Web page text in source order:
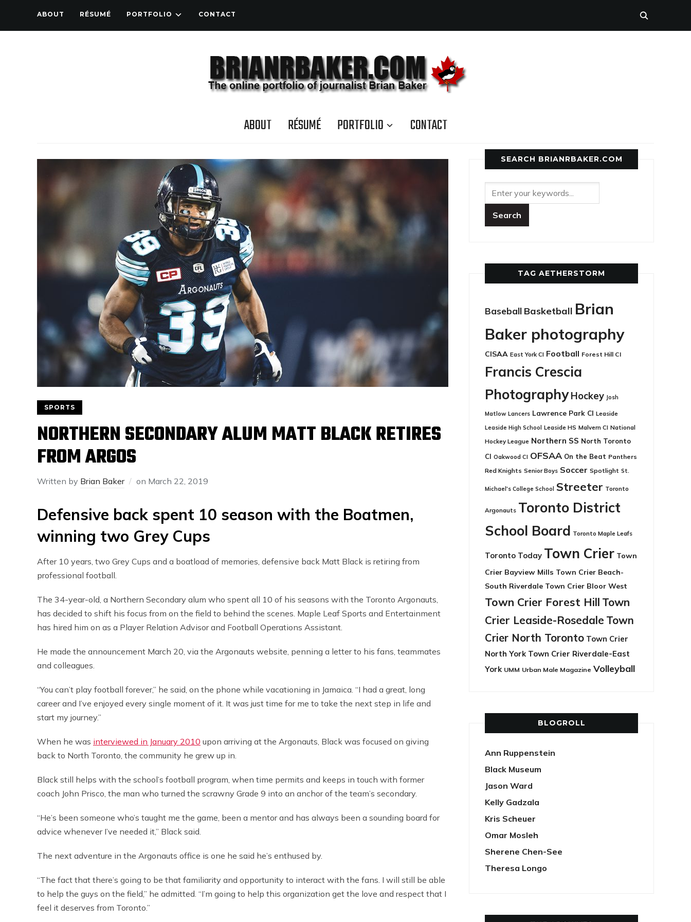
ABOUT RÉSUMÉ PORTFOLIO CONTACT
ABOUT RÉSUMÉ PORTFOLIO CONTACT
SPORTS
NORTHERN SECONDARY ALUM MATT BLACK RETIRES
FROM ARGOS
Written by Brian Baker on March 22, 2019
Defensive back spent 10 season with the Boatmen,
winning two Grey Cups
After 10 years, two Grey Cups and a boatload of memories, defensive back Matt Black is retiring from
professional football.
The 34-year-old, a Northern Secondary alum who spent all 10 of his seasons with the Toronto Argonauts,
has decided to shift his focus from on the field to behind the scenes. Maple Leaf Sports and Entertainment
has hired him on as a Player Relation Advisor and Football Operations Assistant.
He made the announcement March 20, via the Argonauts website, penning a letter to his fans, teammates
and colleagues.
“You can’t play football forever,” he said, on the phone while vacationing in Jamaica. “I had a great, long
career and I’ve enjoyed every single moment of it. It was just time for me to take the next step in life and
start my journey.”
When he was interviewed in January 2010 upon arriving at the Argonauts, Black was focused on giving
back to North Toronto, the community he grew up in.
Black still helps with the school’s football program, when time permits and keeps in touch with former
coach John Prisco, the man who turned the scrawny Grade 9 into an anchor of the team’s secondary.
“He’s been someone who’s taught me the game, been a mentor and has always been a sounding board for
advice whenever I’ve needed it,” Black said.
The next adventure in the Argonauts office is one he said he’s enthused by.
“The fact that there’s going to be that familiarity and opportunity to interact with the fans. I will still be able
to help the guys on the field,” he admitted. “I’m going to help this organization get the love and respect that I
feel it deserves from Toronto.”
SEARCH BRIANRBAKER.COM
TAG AETHERSTORM
Baseball Basketball Brian
Baker photography
CISAA East York CI Football Forest Hill CI
Francis Crescia
Photography Hockey Josh
Matlow Lancers Lawrence Park CI Leaside
Leaside High School Leaside HS Malvern CI National
Hockey League Northern SS North Toronto
CI Oakwood CI OFSAA On the Beat Panthers
Red Knights Senior Boys Soccer Spotlight St.
Michael's College School Streeter Toronto
Argonauts Toronto District
School Board Toronto Maple Leafs
Toronto Today Town Crier Town
Crier Bayview Mills Town Crier Beach-
South Riverdale Town Crier Bloor West
Town Crier Forest Hill Town
Crier Leaside-Rosedale Town
Crier North Toronto Town Crier
North York Town Crier Riverdale-East
York UMM Urban Male Magazine Volleyball
BLOGROLL
Ann Ruppenstein
Black Museum
Jason Ward
Kelly Gadzala
Kris Scheuer
Omar Mosleh
Sherene Chen-See
Theresa Longo